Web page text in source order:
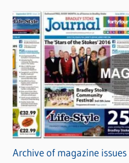
Archive of magazine